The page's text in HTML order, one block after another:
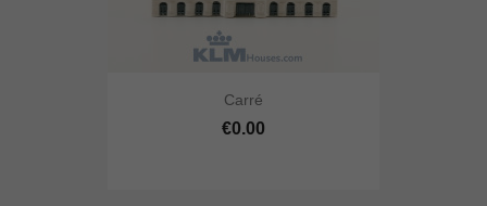
Carré
€0.00